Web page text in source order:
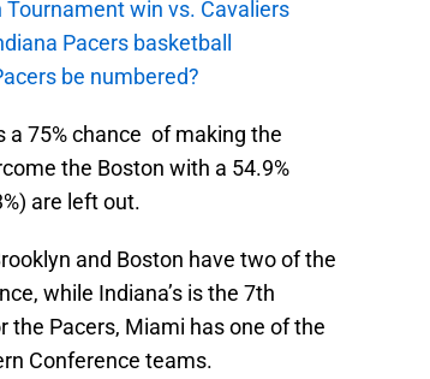
win vs. Cavaliers
Pacers basketball
be numbered?
a 75% chance of making the
the Boston with a 54.9%
are left out.
and Boston have two of the
while Indiana’s is the 7th
Pacers, Miami has one of the
Conference teams.